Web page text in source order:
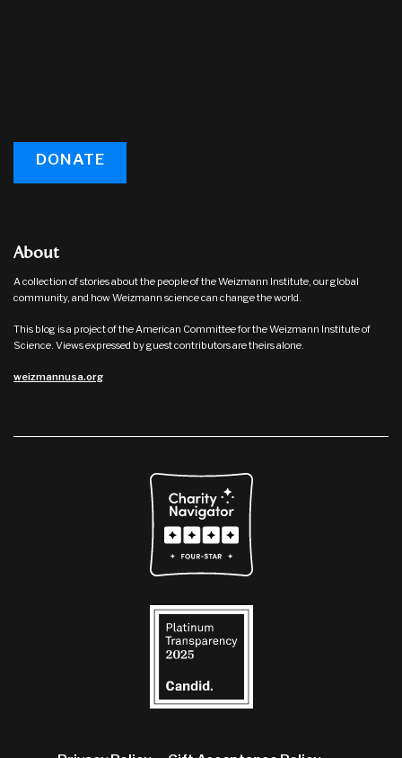
DONATE
About
A collection of stories about the people of the Weizmann Institute, our global
community, and how Weizmann science can change the world.
This blog is a project of the American Committee for the Weizmann Institute of
Science. Views expressed by guest contributors are theirs alone.
weizmannusa.org